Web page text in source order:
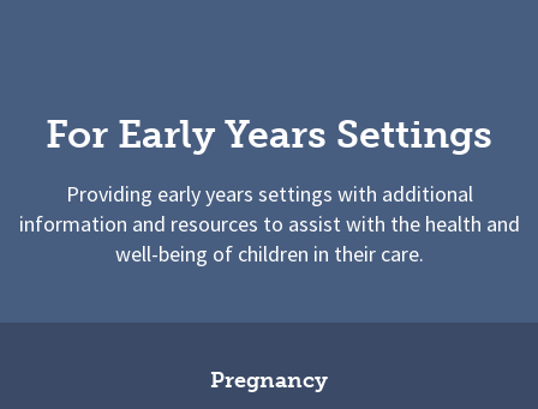
For Early Years Settings
Providing early years settings with additional
information and resources to assist with the health and
well-being of children in their care.
Pregnancy